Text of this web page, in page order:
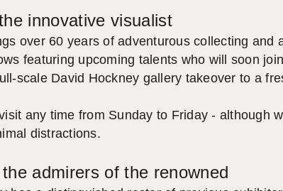
innovative visualist
over 60 years of adventurous collecting and
featuring upcoming talents who will soon
scale David Hockney gallery takeover to a
any time from Sunday to Friday - although
distractions.
admirers of the renowned